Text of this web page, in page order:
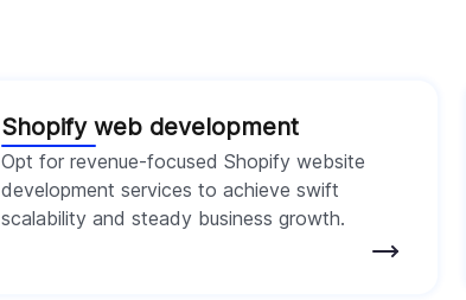
Shopify web development
Opt for revenue-focused Shopify website
development services to achieve swift
scalability and steady business growth.